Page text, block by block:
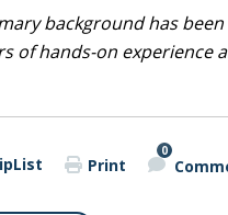
background has
of hands-on experience
Print
0